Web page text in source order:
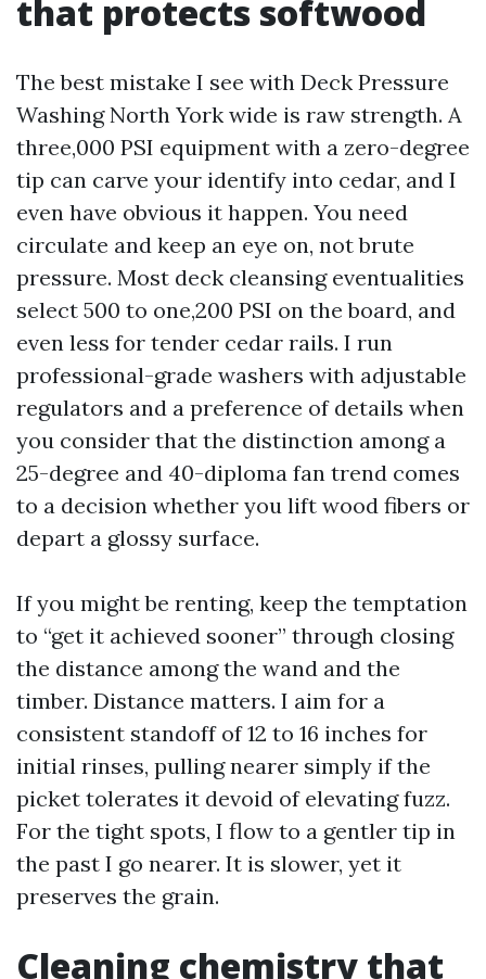
that protects softwood
The best mistake I see with Deck Pressure
Washing North York wide is raw strength. A
three,000 PSI equipment with a zero-degree
tip can carve your identify into cedar, and I
even have obvious it happen. You need
circulate and keep an eye on, not brute
pressure. Most deck cleansing eventualities
select 500 to one,200 PSI on the board, and
even less for tender cedar rails. I run
professional-grade washers with adjustable
regulators and a preference of details when
you consider that the distinction among a
25-degree and 40-diploma fan trend comes
to a decision whether you lift wood fibers or
depart a glossy surface.
If you might be renting, keep the temptation
to “get it achieved sooner” through closing
the distance among the wand and the
timber. Distance matters. I aim for a
consistent standoff of 12 to 16 inches for
initial rinses, pulling nearer simply if the
picket tolerates it devoid of elevating fuzz.
For the tight spots, I flow to a gentler tip in
the past I go nearer. It is slower, yet it
preserves the grain.
Cleaning chemistry that